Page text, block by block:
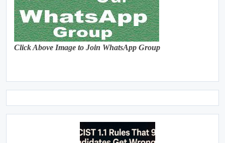
Click Above Image to Join WhatsApp Group